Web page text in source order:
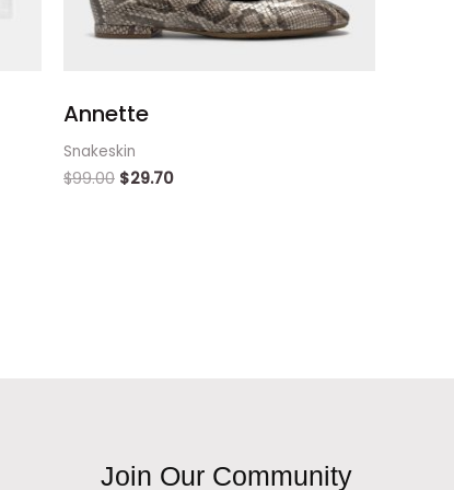
Annette
Snakeskin
$99.00 $29.70
Join Our Community